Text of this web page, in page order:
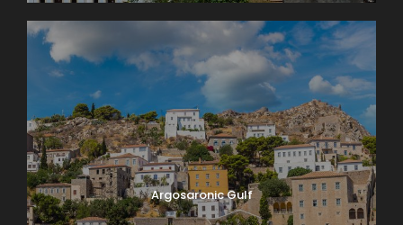
Argosaronic Gulf